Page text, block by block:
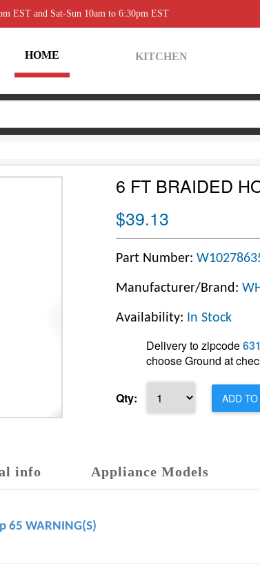
EST and Sat-Sun 10am to 6:30pm EST
HOME KITCHEN
6 FT BRAIDED
$39.13
Part Number:
Manufacturer/Brand:
Availability: In Stock
Delivery to zipcode
choose Ground at
Qty: ADD
info Appliance Models
65 WARNING(S)